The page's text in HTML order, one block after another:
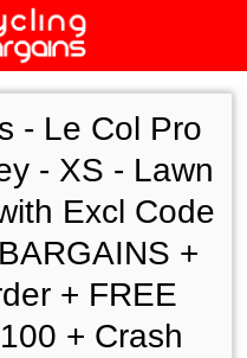
- Le Col Pro
- XS - Lawn
Excl Code
+
+ FREE
+ Crash